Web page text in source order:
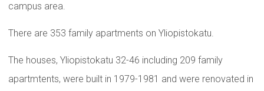
campus area.
There are 353 family apartments on Yliopistokatu.
The houses, Yliopistokatu 32-46 including 209 family
apartmtents, were built in 1979-1981 and were renovated in